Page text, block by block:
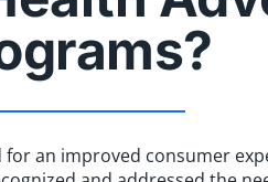
an improved consumer